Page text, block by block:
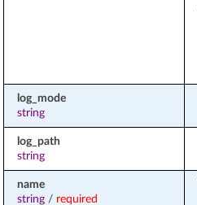
log_mode
string
log_path
string
name
string/ required